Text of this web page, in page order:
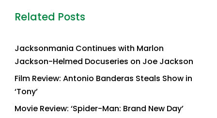
Related Posts
Jacksonmania Continues with Marlon
Jackson-Helmed Docuseries on Joe Jackson
Film Review: Antonio Banderas Steals Show in
‘Tony’
Movie Review: ‘Spider-Man: Brand New Day’